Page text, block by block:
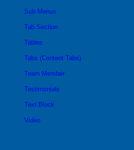
Sub Menus
Tab Section
Tables
Tabs (Content Tabs)
Team Member
Testimonials
Text Block
Video